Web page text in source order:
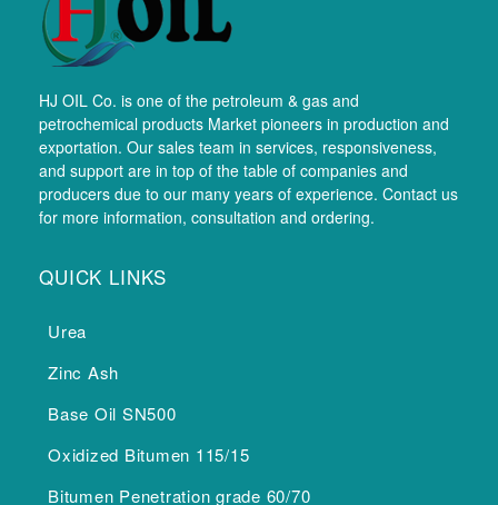
HJ OIL Co. is one of the petroleum & gas and
petrochemical products Market pioneers in production and
exportation. Our sales team in services, responsiveness,
and support are in top of the table of companies and
producers due to our many years of experience. Contact us
for more information, consultation and ordering.
QUICK LINKS
Urea
Zinc Ash
Base Oil SN500
Oxidized Bitumen 115/15
Bitumen Penetration grade 60/70